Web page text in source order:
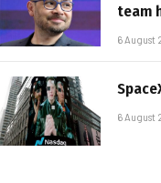
team
6 August
6 August